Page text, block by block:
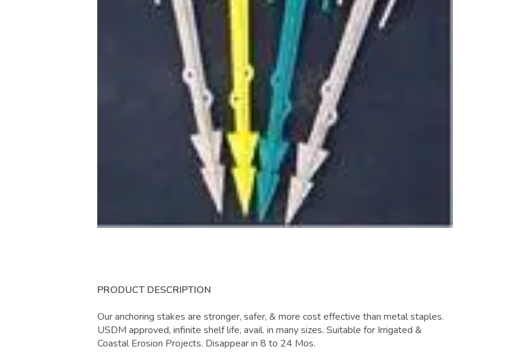
PRODUCT DESCRIPTION
Our anchoring stakes are stronger, safer, & more cost effective than metal staples.
USDM approved, infinite shelf life, avail. in many sizes. Suitable for Irrigated &
Coastal Erosion Projects. Disappear in 8 to 24 Mos.